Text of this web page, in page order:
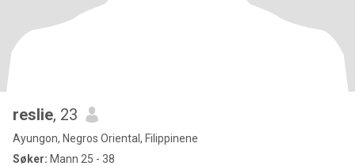
reslie, 23
Ayungon, Negros Oriental, Filippinene
Søker: Mann 25 - 38